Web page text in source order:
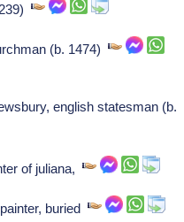
(b. 1474)
english statesman (b.
of juliana,
buried